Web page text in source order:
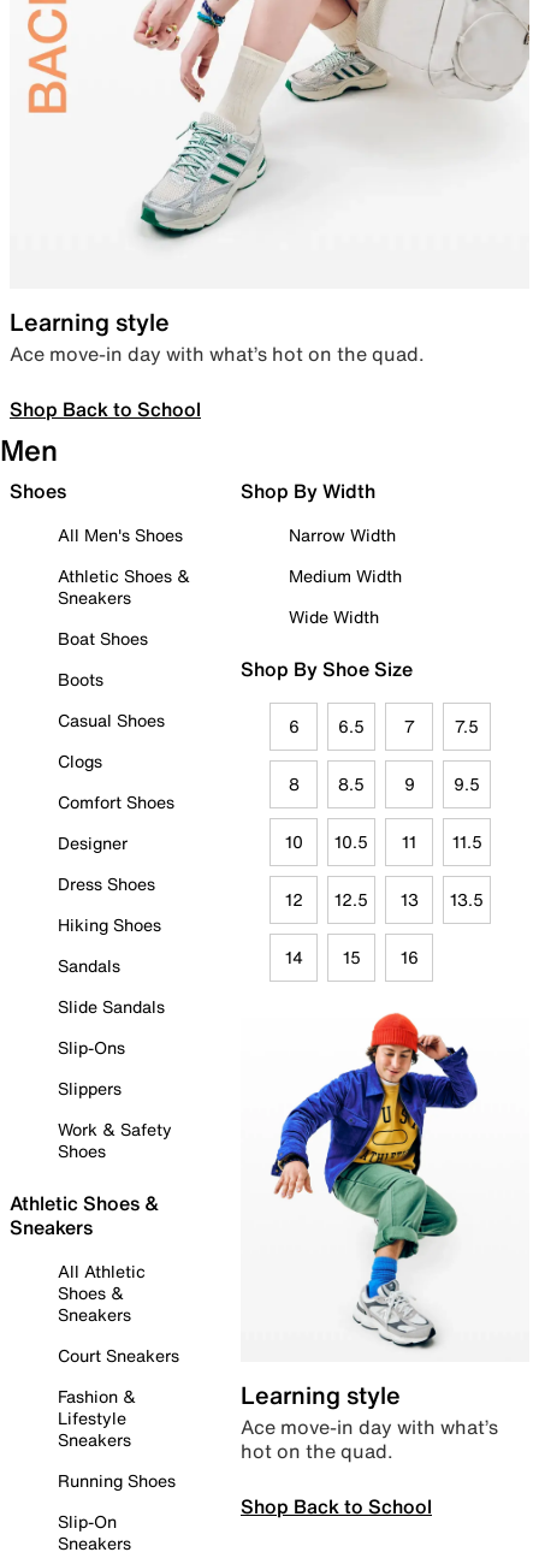
Learning style
Ace move-in day with what’s hot on the quad.
Shop Back to School
Men
Shoes
All Men's Shoes
Athletic Shoes &
Sneakers
Boat Shoes
Boots
Casual Shoes
Clogs
Comfort Shoes
Designer
Dress Shoes
Hiking Shoes
Sandals
Slide Sandals
Slip-Ons
Slippers
Work & Safety
Shoes
Athletic Shoes &
Sneakers
All Athletic
Shoes &
Sneakers
Court Sneakers
Fashion &
Lifestyle
Sneakers
Running Shoes
Slip-On
Sneakers
Shop By Width
Narrow Width
Medium Width
Wide Width
Shop By Shoe Size
6 6.5 7 7.5
8 8.5 9 9.5
10 10.5 11 11.5
12 12.5 13 13.5
14 15 16
Learning style
Ace move-in day with what’s
hot on the quad.
Shop Back to School